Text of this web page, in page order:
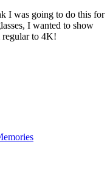
I was going to do this for
I wanted to show
regular to 4K!